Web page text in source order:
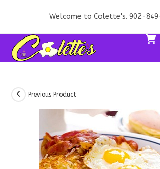
Welcome to Colette's. 902-
Previous Product